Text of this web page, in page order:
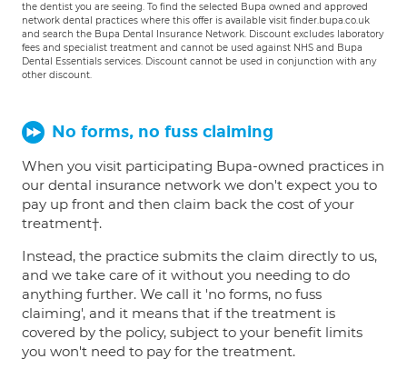
the dentist you are seeing. To find the selected Bupa owned and approved
network dental practices where this offer is available visit finder.bupa.co.uk
and search the Bupa Dental Insurance Network. Discount excludes laboratory
fees and specialist treatment and cannot be used against NHS and Bupa
Dental Essentials services. Discount cannot be used in conjunction with any
other discount.
No forms, no fuss claiming
When you visit participating Bupa-owned practices in
our dental insurance network we don't expect you to
pay up front and then claim back the cost of your
treatment†.
Instead, the practice submits the claim directly to us,
and we take care of it without you needing to do
anything further. We call it 'no forms, no fuss
claiming', and it means that if the treatment is
covered by the policy, subject to your benefit limits
you won't need to pay for the treatment.